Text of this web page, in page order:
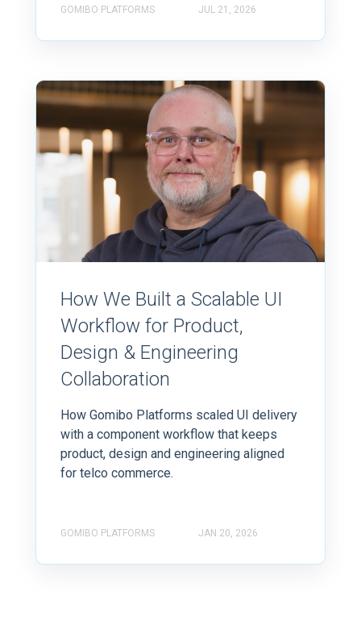
GOMIBO PLATFORMS JUL 21, 2026
How We Built a Scalable UI
Workflow for Product,
Design & Engineering
Collaboration
How Gomibo Platforms scaled UI delivery
with a component workflow that keeps
product, design and engineering aligned
for telco commerce.
GOMIBO PLATFORMS JAN 20, 2026